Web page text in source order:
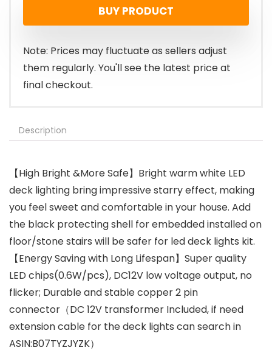
BUY PRODUCT
Note: Prices may fluctuate as sellers adjust
them regularly. You'll see the latest price at
final checkout.
Description
【High Bright &More Safe】Bright warm white LED
deck lighting bring impressive starry effect, making
you feel sweet and comfortable in your house. Add
the black protecting shell for embedded installed on
floor/stone stairs will be safer for led deck lights kit.
【Energy Saving with Long Lifespan】Super quality
LED chips(0.6W/pcs), DC12V low voltage output, no
flicker; Durable and stable copper 2 pin
connector（DC 12V transformer Included, if need
extension cable for the deck lights can search in
ASIN:B07TYZJYZK）